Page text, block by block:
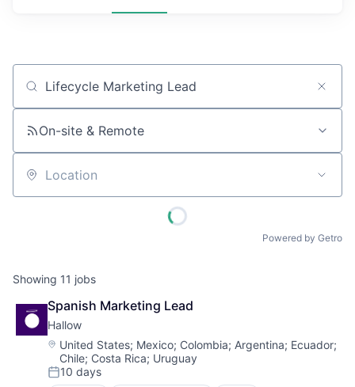
Job title, company or keyword
On-site & Remote
Location
Powered by Getro
Showing 11 jobs
Spanish Marketing Lead
Hallow
Location:
United States; Mexico; Colombia; Argentina; Ecuador;
Chile; Costa Rica; Uruguay
Posted:
10 days